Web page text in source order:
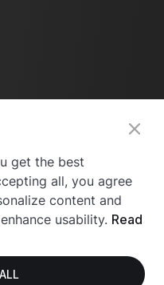
get the best
all, you agree
content and
usability. Read